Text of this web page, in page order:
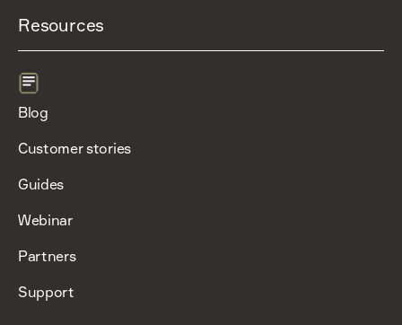
Resources
Blog
Customer stories
Guides
Webinar
Partners
Support